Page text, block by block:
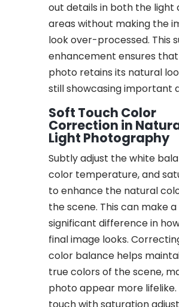
out details in both the light
areas without making the
look over-processed. This
enhancement ensures
photo retains its natural
still showcasing important
Soft Touch Color
Correction in
Light Photography
Subtly adjust the white
color temperature, and
to enhance the natural
the scene. This can make a
significant difference in
final image looks.
color balance helps
true colors of the scene,
photo appear more